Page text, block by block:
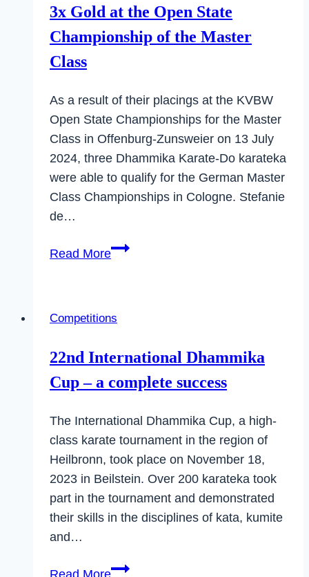
in
Baden-
3x Gold at the Open State
Championship of the Master
Class
As a result of their placings at the KVBW
Open State Championships for the Master
Class in Offenburg-Zunsweier on 13 July
2024, three Dhammika Karate-Do karateka
were able to qualify for the German Master
Class Championships in Cologne. Stefanie
de…
Read More3x
Open
Championship
of
Master
Class
Competitions
22nd International Dhammika
Cup – a complete success
The International Dhammika Cup, a high-
class karate tournament in the region of
Heilbronn, took place on November 18,
2023 in Beilstein. Over 200 karateka took
part in the tournament and demonstrated
their skills in the disciplines of kata, kumite
and…
Read More22nd